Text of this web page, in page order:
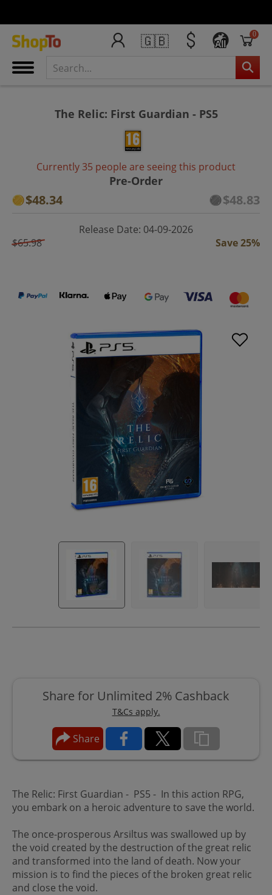
🇬🇧 All
0
The Relic: First Guardian - PS5
Currently 35 people are seeing this product
Pre-Order
$48.34 $48.83
Release Date: 04-09-2026
$65.98
Save 25%
Share for Unlimited 2% Cashback
T&Cs apply.
Share
The Relic: First Guardian - PS5 - In this action RPG,
you embark on a heroic adventure to save the world.
The once-prosperous Arsiltus was swallowed up by
the void created by the destruction of the great relic
and transformed into the land of death. Now your
mission is to find the pieces of the broken great relic
and close the void.